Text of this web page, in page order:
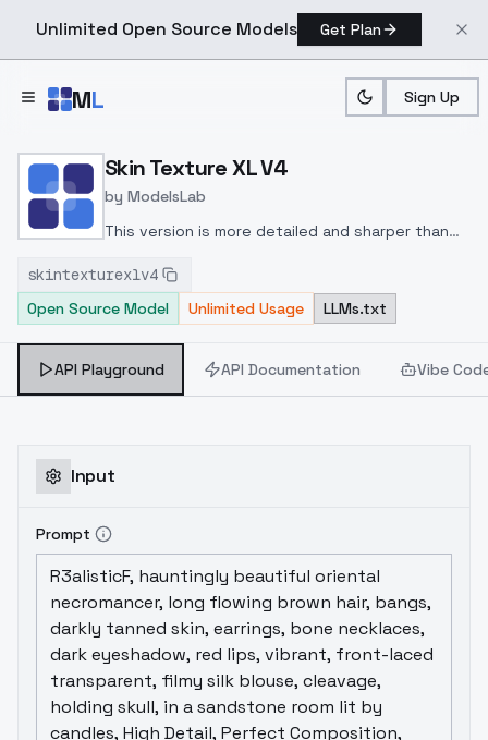
Unlimited Open Source Models Get Plan
ML Sign Up
Home > Models > ModelsLab >
Skin Texture XL V4
by ModelsLab
This version is more detailed and sharper than
you get optimal results.
skintexturexlv4
Open Source Model
Unlimited Usage LLMs.txt
API Playground API Documentation Vibe
Input
Prompt